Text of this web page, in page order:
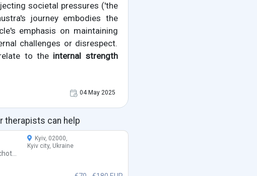
societal pressures ('the
journey embodies the
emphasis on maintaining
challenges or disrespect.
to the internal strength
04 May 2025
therapists can help
Kyiv, 02000,
Kyiv city, Ukraine